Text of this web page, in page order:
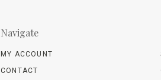
Navigate
MY ACCOUNT
CONTACT